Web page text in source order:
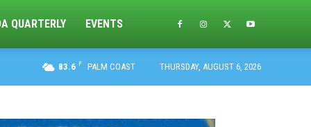
QUARTERLY EVENTS
83.6 F PALM COAST THURSDAY, AUGUST 6, 2026